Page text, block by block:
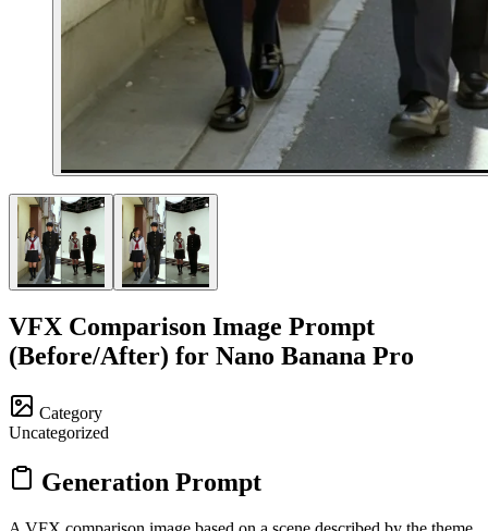
VFX Comparison Image Prompt
(Before/After) for Nano Banana Pro
Category
Uncategorized
Generation Prompt